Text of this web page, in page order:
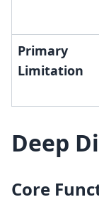
Primary
Limitation
Deep
Core